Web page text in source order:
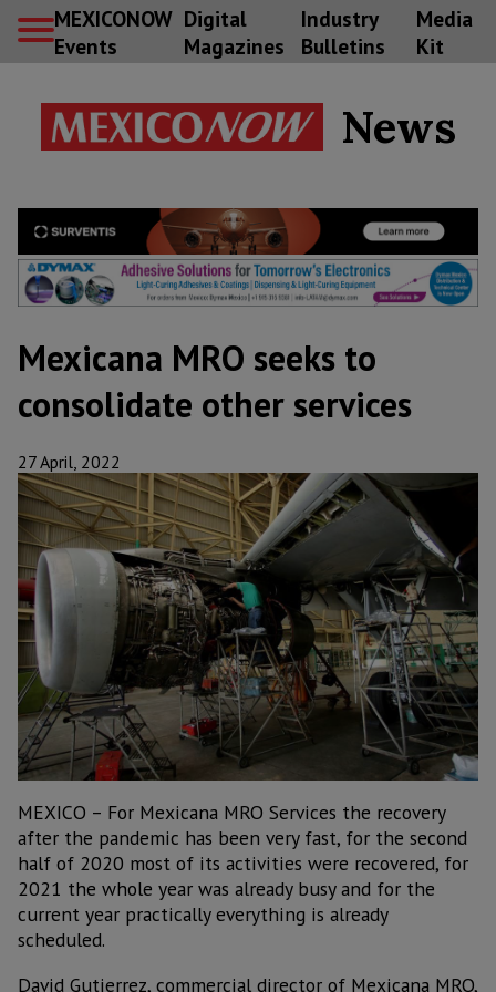
MEXICONOW
Events
Digital
Magazines
Industry
Bulletins
Media
Kit
News
Mexicana MRO seeks to
consolidate other services
27 April, 2022
MEXICO – For Mexicana MRO Services the recovery
after the pandemic has been very fast, for the second
half of 2020 most of its activities were recovered, for
2021 the whole year was already busy and for the
current year practically everything is already
scheduled.
David Gutierrez, commercial director of Mexicana MRO,